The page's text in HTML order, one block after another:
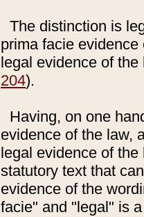
The distinction is
prima facie
legal evidence of
204).
Having, on one
evidence of the law,
legal evidence of
statutory text that
evidence of the
facie" and "legal" is